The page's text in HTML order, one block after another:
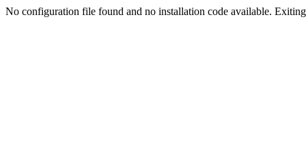
No configuration file found and no installation code available.